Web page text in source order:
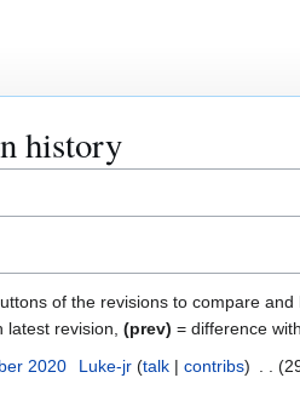
history
of the revisions to compare
latest revision, (prev) = difference
2020 Luke-jr talk contribs